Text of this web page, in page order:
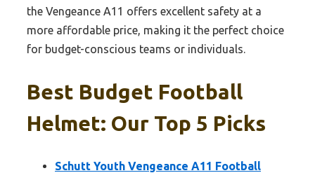
the Vengeance A11 offers excellent safety at a
more affordable price, making it the perfect choice
for budget-conscious teams or individuals.
Best Budget Football
Helmet: Our Top 5 Picks
Schutt Youth Vengeance A11 Football